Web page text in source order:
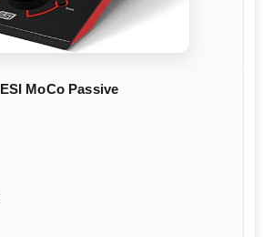
ESI MoCo Passive